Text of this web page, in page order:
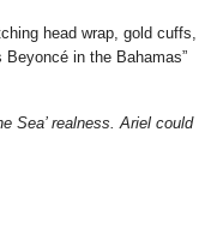
head wrap, gold cuffs,
in the Bahamas”
Sea’ realness. Ariel could